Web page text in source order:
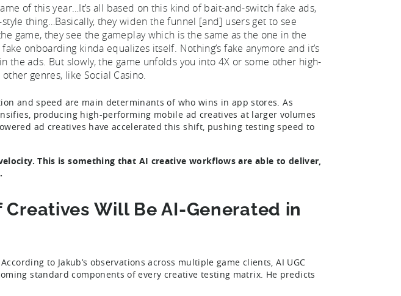
of this year…It’s all based on this kind of bait-and-switch fake ads,
thing…Basically, they widen the funnel [and] users get to see
game, they see the gameplay which is the same as the one in the
onboarding kinda equalizes itself. Nothing’s fake anymore and it’s
the ads. But slowly, the game unfolds you into 4X or some other high-
genres, like Social Casino.
and speed are main determinants of who wins in app stores. As
producing high-performing mobile ad creatives at larger volumes
ad creatives have accelerated this shift, pushing testing speed to
This is something that AI creative workflows are able to deliver,
Creatives Will Be AI-Generated in
to Jakub’s observations across multiple game clients, AI UGC
standard components of every creative testing matrix. He predicts